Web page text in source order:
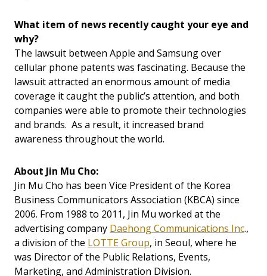
What item of news recently caught your eye and
why?
The lawsuit between Apple and Samsung over
cellular phone patents was fascinating. Because the
lawsuit attracted an enormous amount of media
coverage it caught the public’s attention, and both
companies were able to promote their technologies
and brands. As a result, it increased brand
awareness throughout the world.
About Jin Mu Cho:
Jin Mu Cho has been Vice President of the Korea
Business Communicators Association (KBCA) since
2006. From 1988 to 2011, Jin Mu worked at the
advertising company Daehong Communications Inc.,
a division of the LOTTE Group, in Seoul, where he
was Director of the Public Relations, Events,
Marketing, and Administration Division.